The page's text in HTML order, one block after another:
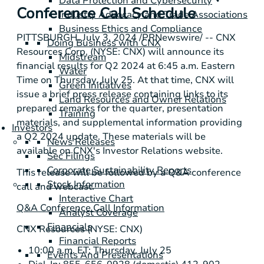
Industry Advocacy and Trade Associations
Business Ethics and Compliance
Doing Business with CNX
Midstream
Water
Green Initiatives
Land Resources and Owner Relations
Training
Investors
News Releases
Sec Filings
Corporate Sustainability Reports
Stock Information
Interactive Chart
Analyst Coverage
Financials
Financial Reports
Events And Presentations
Conference Call Schedule
PITTSBURGH,July 3, 2024/PRNewswire/ -- CNX
Resources Corp. (NYSE: CNX) will announce its
financial results for Q2 2024 at 6:45 a.m. Eastern
Time on Thursday, July 25. At that time, CNX will
issue a brief press release containing links to its
prepared remarks for the quarter, presentation
materials, and supplemental information providing
a Q2 2024 update. These materials will be
available on CNX's Investor Relations website.
This release will be followed by a Q&A conference
call and webcast.
Q&A Conference Call Information
CNX Resources (NYSE: CNX)
10:00 a.m. ET: Thursday, July 25